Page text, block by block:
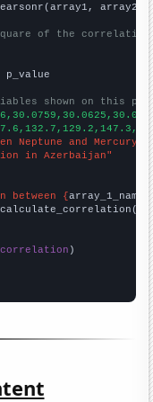
array2)
of the
shown on this
Neptune and Mercury"
in Azerbaijan"
between {array_1_name
correlation